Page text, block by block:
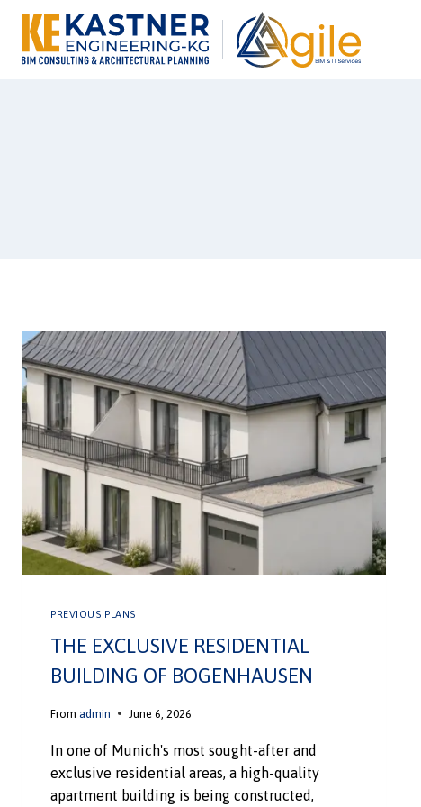
PREVIOUS PLANS
THE EXCLUSIVE RESIDENTIAL
BUILDING OF BOGENHAUSEN
From admin June 6, 2026
In one of Munich's most sought-after and
exclusive residential areas, a high-quality
apartment building is being constructed,